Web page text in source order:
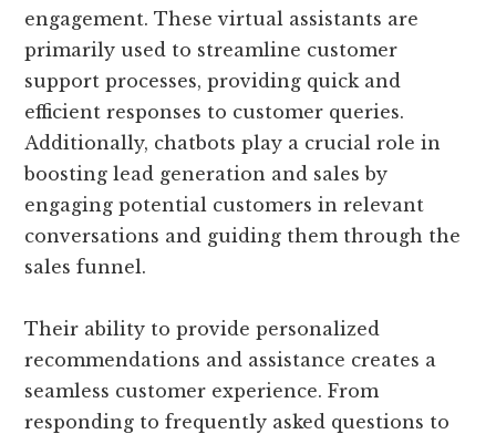
engagement. These virtual assistants are
primarily used to streamline customer
support processes, providing quick and
efficient responses to customer queries.
Additionally, chatbots play a crucial role in
boosting lead generation and sales by
engaging potential customers in relevant
conversations and guiding them through the
sales funnel.
Their ability to provide personalized
recommendations and assistance creates a
seamless customer experience. From
responding to frequently asked questions to